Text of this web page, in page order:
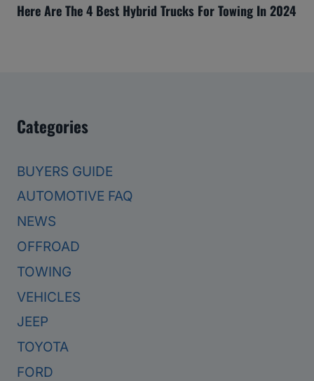
Here Are The 4 Best Hybrid Trucks For Towing In 2024
Categories
BUYERS GUIDE
AUTOMOTIVE FAQ
NEWS
OFFROAD
TOWING
VEHICLES
JEEP
TOYOTA
FORD